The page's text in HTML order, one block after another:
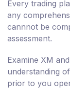
Every trading
any
cannnot be
assessment.
Examine XM
understanding
prior to you